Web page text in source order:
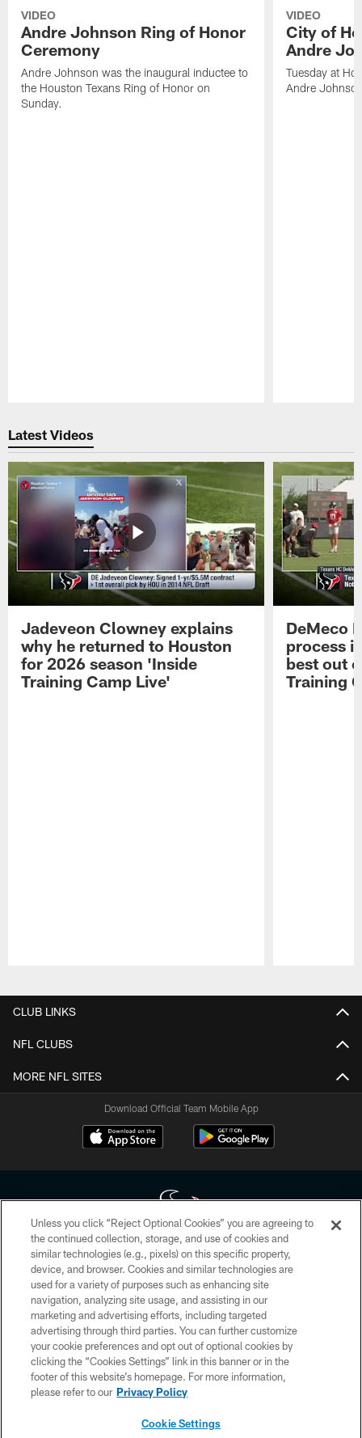
VIDEO
Andre Johnson Ring of Honor
Ceremony
Andre Johnson was the inaugural inductee to
the Houston Texans Ring of Honor on
Sunday.
VIDEO
City of
Andre
Tuesday at
Andre
Latest Videos
Jadeveon Clowney explains
why he returned to Houston
for 2026 season 'Inside
Training Camp Live'
DeMeco
process
best out
Training
CLUB LINKS
NFL CLUBS
MORE NFL SITES
Download Official Team Mobile App
Copyright © 2026 Houston Texans. All rights reserved. No portion of
HoustonTexans.com may be duplicated, redistributed or manipulated in any
form. By accessing any information beyond this page, you agree to abide by
the HoustonTexans.com Privacy Policy, Code of Conduct, and Terms and
Conditions.
PRIVACY POLICY
ACCESSIBILITY
CONTACT US
Unless you click “Reject Optional Cookies” you are agreeing to
the continued collection, storage, and use of cookies and
similar technologies (e.g., pixels) on this specific property,
device, and browser. Cookies and similar technologies are
used for a variety of purposes such as enhancing site
navigation, analyzing site usage, and assisting in our
marketing and advertising efforts, including targeted
advertising through third parties. You can further customize
your cookie preferences and opt out of optional cookies by
clicking the “Cookies Settings” link in this banner or in the
footer of this website’s homepage. For more information,
please refer to our Privacy Policy
Cookie Settings